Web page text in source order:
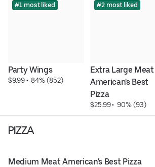
#1 most liked
Party Wings
$9.99 • 84% (852)
#2 most liked
Extra Large Meat
American's Best
Pizza
$25.99 • 90% (93)
PIZZA
Medium Meat American's Best Pizza